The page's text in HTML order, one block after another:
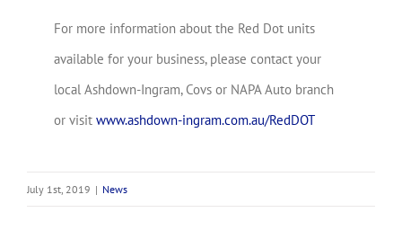
For more information about the Red Dot units
available for your business, please contact your
local Ashdown-Ingram, Covs or NAPA Auto branch
or visit www.ashdown-ingram.com.au/RedDOT
July 1st, 2019 | News